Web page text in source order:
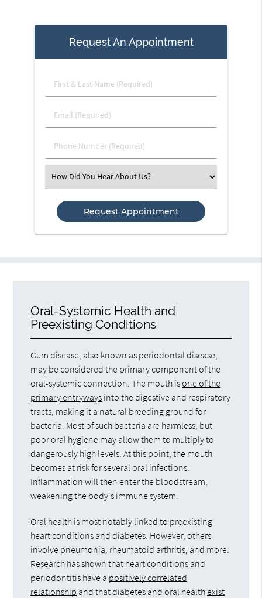
Request An Appointment
First
&
Name
Email
(Required)
Phone
Number
Select
an
Option
Oral-Systemic Health and
Preexisting Conditions
Gum disease, also known as periodontal disease,
may be considered the primary component of the
oral-systemic connection. The mouth isone of the
primary entryways into the digestive and respiratory
tracts, making it a natural breeding ground for
bacteria. Most of such bacteria are harmless, but
poor oral hygiene may allow them to multiply to
dangerously high levels. At this point, the mouth
becomes at risk for several oral infections.
Inflammation will then enter the bloodstream,
weakening the body's immune system.
Oral health is most notably linked to preexisting
heart conditions and diabetes. However, others
involve pneumonia, rheumatoid arthritis, and more.
Research has shown that heart conditions and
periodontitis have a positively correlated
relationship and that diabetes and oral healthexist